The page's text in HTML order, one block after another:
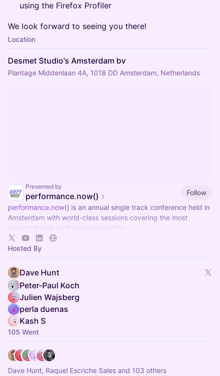
using the Firefox Profiler
We look forward to seeing you there!
Location
Desmet Studio's Amsterdam bv
Plantage Middenlaan 4A, 1018 DD Amsterdam, Netherlands
Presented by
performance.now()
Follow
performance.now() is an annual single track conference held in
Amsterdam with world-class sessions covering the most
important web performance insights.
Hosted By
Dave Hunt
Peter-Paul Koch
Julien Wajsberg
perla duenas
Kash S
105 Went
Dave Hunt, Raquel Escriche Sales and 103 others